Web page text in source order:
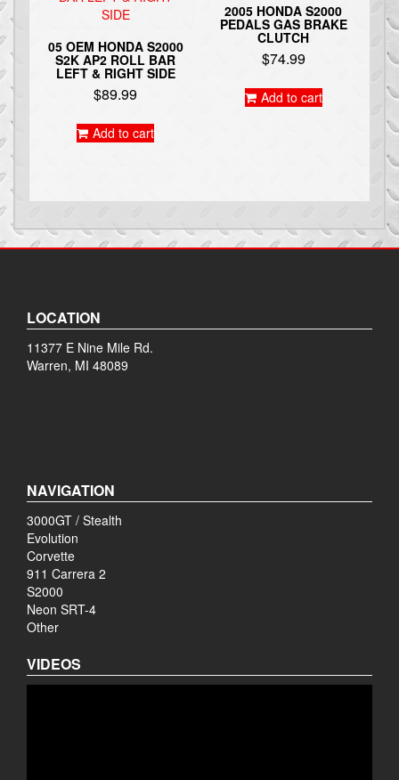
05 OEM HONDA S2000
S2K AP2 ROLL BAR
LEFT & RIGHT SIDE
$89.99
Add to cart
2005 HONDA S2000
PEDALS GAS BRAKE
CLUTCH
$74.99
Add to cart
LOCATION
11377 E Nine Mile Rd.
Warren, MI 48089
NAVIGATION
3000GT / Stealth
Evolution
Corvette
911 Carrera 2
S2000
Neon SRT-4
Other
VIDEOS